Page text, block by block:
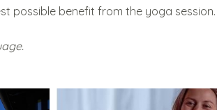
possible benefit from the yoga session.